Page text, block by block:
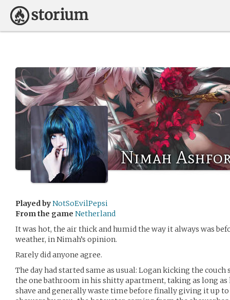
Nimah
Played byNotSoEvilPepsi
From the game Netherland
It was hot, the air thick and humid the way it always was
weather, in Nimah’s opinion.
Rarely did anyone agree.
The day had started same as usual: Logan kicking the couch
the one bathroom in his shitty apartment, taking as long as
shave and generally waste time before finally giving it up to